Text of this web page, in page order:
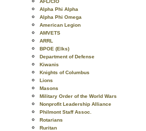
AFL/CIO
Alpha Phi Alpha
Alpha Phi Omega
American Legion
AMVETS
ARRL
BPOE (Elks)
Department of Defense
Kiwanis
Knights of Columbus
Lions
Masons
Military Order of the World Wars
Nonprofit Leadership Alliance
Philmont Staff Assoc.
Rotarians
Ruritan